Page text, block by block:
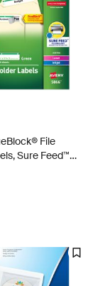
File
Sure Feed™
Permanent
2/3" x 3-
Labels (5866)